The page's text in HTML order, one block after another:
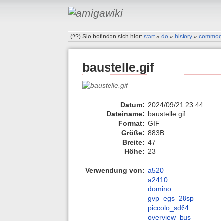
(??)Sie befinden sich hier:start »de »history »
baustelle.gif
Datum: 2024/09/21 23:44
Dateiname: baustelle.gif
Format: GIF
Größe: 883B
Breite: 47
Höhe: 23
Verwendung von: a520
a2410
domino
gvp_egs_28sp
piccolo_sd64
overview_bus